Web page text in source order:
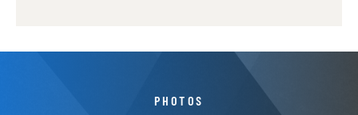
PHOTOS